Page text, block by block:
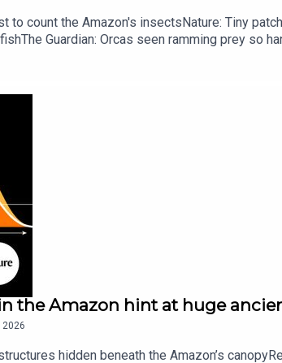
to count the Amazon's insectsNature: Tiny
Guardian: Orcas seen ramming prey so
daily round-up of science news, opinion and
the Amazon hint at huge
2026
hidden beneath the Amazon’s